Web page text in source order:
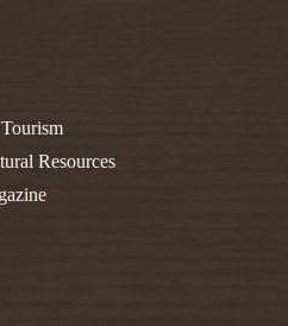
Resources